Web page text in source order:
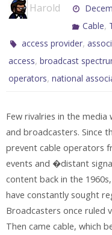
Harold
Cable,
access provider,
access, broadcast
operators, national
Few rivalries in the
and broadcasters. Since
prevent cable operators
events and �distant
content back in the
have constantly sought
Broadcasters once ruled
Then came cable, which